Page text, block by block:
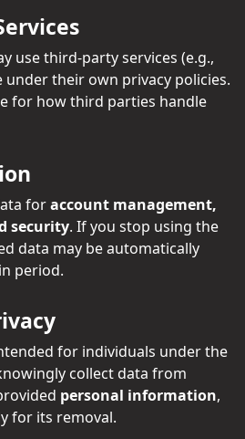
use third-party services (e.g.,
their own privacy policies.
for how third parties handle
foraccount management,
security. If you stop using the
data may be automatically
period.
for individuals under the
collect data from
personal information,
for its removal.